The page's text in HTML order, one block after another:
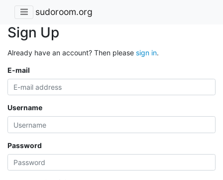
sudoroom.org
Sign Up
Already have an account? Then please sign in.
E-mail
Username
Password